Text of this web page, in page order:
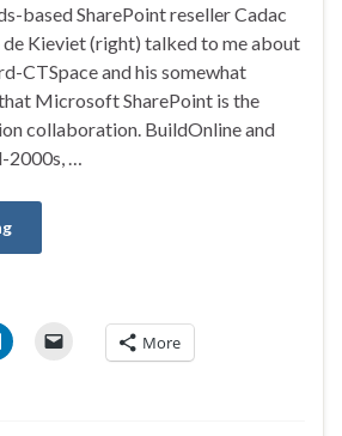
based SharePoint reseller Cadac
Kieviet (right) talked to me about
CTSpace and his somewhat
Microsoft SharePoint is the
collaboration. BuildOnline and
…
More